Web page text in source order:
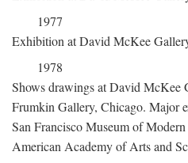
1977
Exhibition at David McKee
1978
Shows drawings at David McKee
Frumkin Gallery, Chicago. Major
San Francisco Museum of
American Academy of Arts and